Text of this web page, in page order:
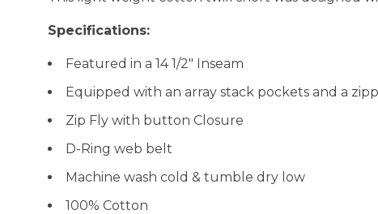
Specifications:
Featured in a 14 1/2″ Inseam
Equipped with an array stack pockets and a
Zip Fly with button Closure
D-Ring web belt
Machine wash cold & tumble dry low
100% Cotton